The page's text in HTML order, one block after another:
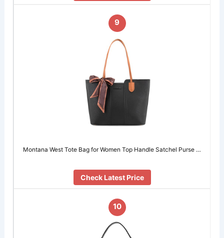
9
Montana West Tote Bag for Women Top Handle Satchel Purse …
Check Latest Price
10